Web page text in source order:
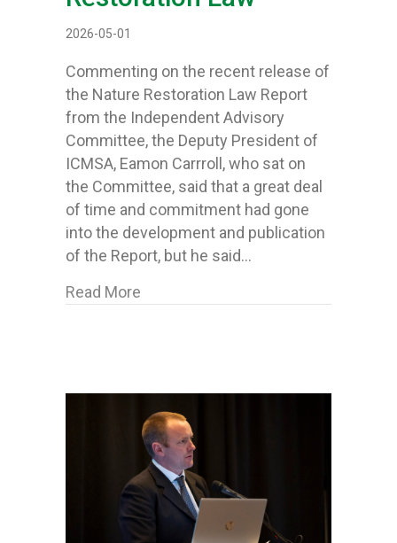
2026-05-01
Commenting on the recent release of
the Nature Restoration Law Report
from the Independent Advisory
Committee, the Deputy President of
ICMSA, Eamon Carrroll, who sat on
the Committee, said that a great deal
of time and commitment had gone
into the development and publication
of the Report, but he said…
Read More